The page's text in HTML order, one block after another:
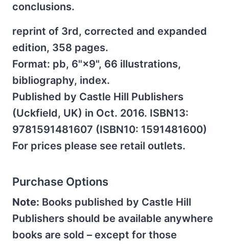
conclusions.
reprint of 3rd, corrected and expanded
edition, 358 pages.
Format: pb, 6"×9", 66 illustrations,
bibliography, index.
Published by Castle Hill Publishers
(Uckfield, UK) in Oct. 2016. ISBN13:
9781591481607 (ISBN10: 1591481600)
For prices please see retail outlets.
Purchase Options
Note: Books published by Castle Hill
Publishers should be available anywhere
books are sold – except for those